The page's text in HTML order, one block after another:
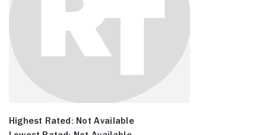
Highest Rated: Not Available